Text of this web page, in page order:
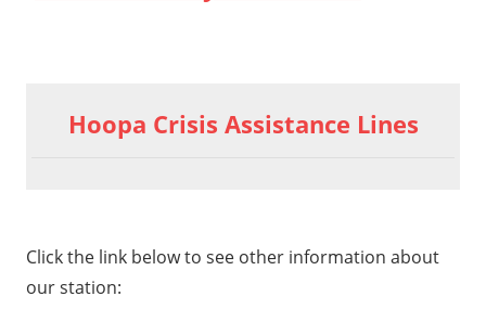
Hoopa Crisis Assistance Lines
Click the link below to see other information about
our station: